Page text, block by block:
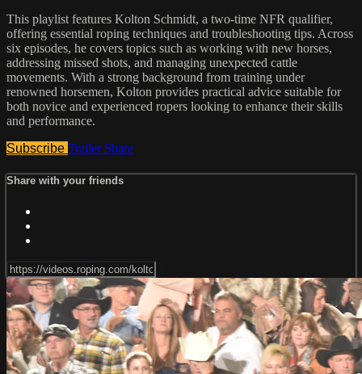
This playlist features Kolton Schmidt, a two-time NFR qualifier,
offering essential roping techniques and troubleshooting tips. Across
six episodes, he covers topics such as working with new horses,
addressing missed shots, and managing unexpected cattle
movements. With a strong background from training under
renowned horsemen, Kolton provides practical advice suitable for
both novice and experienced ropers looking to enhance their skills
and performance.
Subscribe Trailer Share
Share with your friends